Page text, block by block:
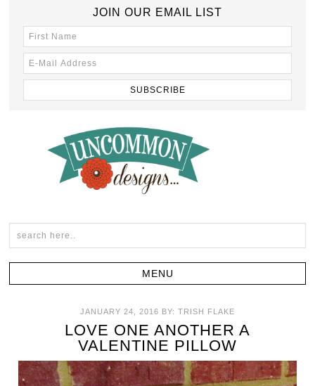
JOIN OUR EMAIL LIST
JANUARY 24, 2016 BY: TRISH FLAKE
LOVE ONE ANOTHER A
VALENTINE PILLOW